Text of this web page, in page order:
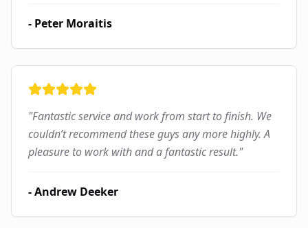
- Peter Moraitis
"Fantastic service and work from start to finish. We
couldn’t recommend these guys any more highly. A
pleasure to work with and a fantastic result."
-Andrew Deeker